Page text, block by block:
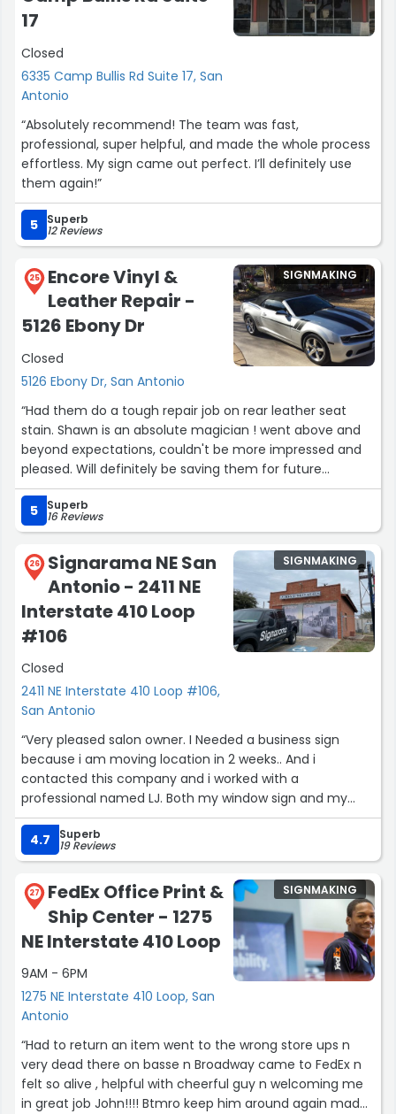
17
Closed
6335 Camp Bullis Rd Suite 17, San
Antonio
“Absolutely recommend! The team was fast,
professional, super helpful, and made the whole process
effortless. My sign came out perfect. I’ll definitely use
them again!”
5 Superb
12 Reviews
25
Encore Vinyl &
Leather Repair -
5126 Ebony Dr
Closed
5126 Ebony Dr, San Antonio
SIGNMAKING
“Had them do a tough repair job on rear leather seat
stain. Shawn is an absolute magician ! went above and
beyond expectations, couldn't be more impressed and
pleased. Will definitely be saving them for future
emergencys as well as recommending them to friends
and family who need a leather seat miracle.”
5 Superb
16 Reviews
26
Signarama NE San
Antonio - 2411 NE
Interstate 410 Loop
#106
Closed
2411 NE Interstate 410 Loop #106,
San Antonio
SIGNMAKING
“Very pleased salon owner. I Needed a business sign
because i am moving location in 2 weeks.. And i
contacted this company and i worked with a
professional named LJ. Both my window sign and my
Roof business sign were made within the time i needed
and the price was perfect for my budget.”
4.7 Superb
19 Reviews
27
FedEx Office Print &
Ship Center - 1275
NE Interstate 410 Loop
9AM - 6PM
1275 NE Interstate 410 Loop, San
Antonio
SIGNMAKING
“Had to return an item went to the wrong store ups n
very dead there on basse n Broadway came to FedEx n
felt so alive , helpful with cheerful guy n welcoming me
in great job John!!!! Btmro keep him around again made